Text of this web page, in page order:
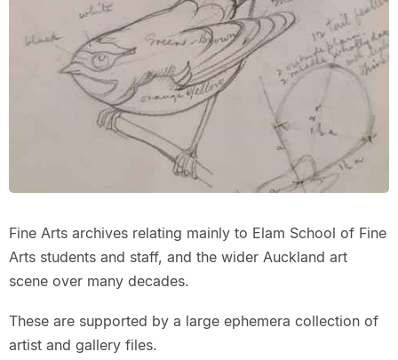
Fine Arts archives relating mainly to Elam School of Fine
Arts students and staff, and the wider Auckland art
scene over many decades.
These are supported by a large ephemera collection of
artist and gallery files.